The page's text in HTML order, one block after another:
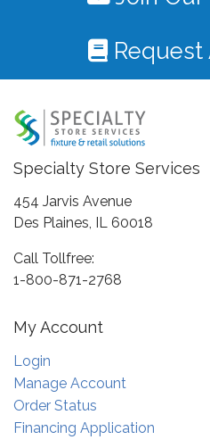
Request
Specialty Store Services
454 Jarvis Avenue
Des Plaines, IL 60018
Call Tollfree:
1-800-871-2768
My Account
Login
Manage Account
Order Status
Financing Application